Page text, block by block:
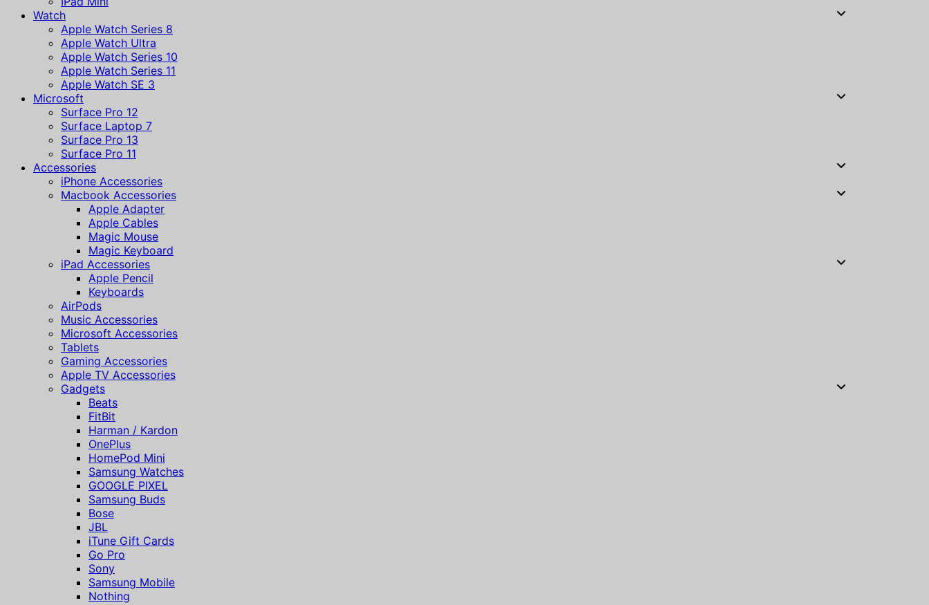
Watch
Apple Watch Series 8
Apple Watch Ultra
Apple Watch Series 10
Apple Watch Series 11
Apple Watch SE 3
Microsoft
Surface Pro 12
Surface Laptop 7
Surface Pro 13
Surface Pro 11
Accessories
iPhone Accessories
Macbook Accessories
Apple Adapter
Apple Cables
Magic Mouse
Magic Keyboard
iPad Accessories
Apple Pencil
Keyboards
AirPods
Music Accessories
Microsoft Accessories
Tablets
Gaming Accessories
Apple TV Accessories
Gadgets
Beats
FitBit
Harman / Kardon
OnePlus
HomePod Mini
Samsung Watches
GOOGLE PIXEL
Samsung Buds
Bose
JBL
iTune Gift Cards
Go Pro
Sony
Samsung Mobile
Nothing